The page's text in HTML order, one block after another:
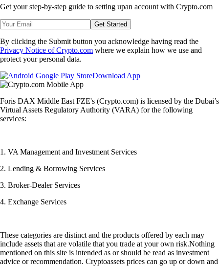
Get your step-by-step guide to setting upan account with Crypto.com
Get Started
By clicking the Submit button you acknowledge having read the
Privacy Notice of Crypto.com where we explain how we use and
protect your personal data.
Download App
Foris DAX Middle East FZE's (Crypto.com) is licensed by the Dubai’s
Virtual Assets Regulatory Authority (VARA) for the following
services:
1. VA Management and Investment Services
2. Lending & Borrowing Services
3. Broker-Dealer Services
4. Exchange Services
These categories are distinct and the products offered by each may
include assets that are volatile that you trade at your own risk.Nothing
mentioned on this site is intended as or should be read as investment
advice or recommendation. Cryptoassets prices can go up or down and